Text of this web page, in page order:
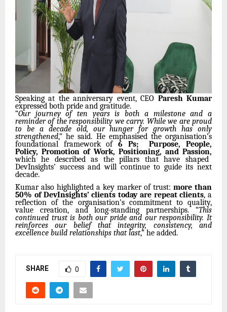
Speaking at the anniversary event, CEO Paresh Kumar
expressed both pride and gratitude.
“Our journey of ten years is both a milestone and a
reminder of the responsibility we carry. While we are proud
to be a decade old, our hunger for growth has only
strengthened,” he said. He emphasised the organisation’s
foundational framework of6 Ps; Purpose, People,
Policy, Promotion of Work, Positioning, and Passion,
which he described as the pillars that have shaped
DevInsights’ success and will continue to guide its next
decade.
Kumar also highlighted a key marker of trust: more than
50% of DevInsights’ clients today are repeat clients, a
reflection of the organisation’s commitment to quality,
value creation, and long-standing partnerships. “This
continued trust is both our pride and our responsibility. It
reinforces our belief that integrity, consistency, and
excellence build relationships that last,” he added.
SHARE 0